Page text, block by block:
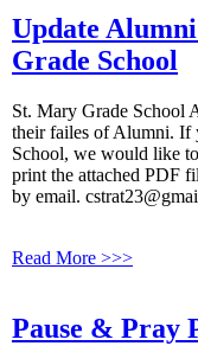
Update
Grade School
St. Mary Grade School
their failes of Alumni. If
School, we would like
print the attached PDF
by email.
Read More >>>
Pause & Pray